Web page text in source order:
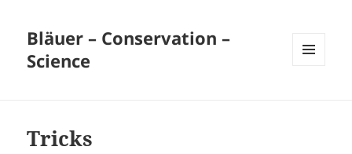
Bläuer – Conservation –
Science
Tricks